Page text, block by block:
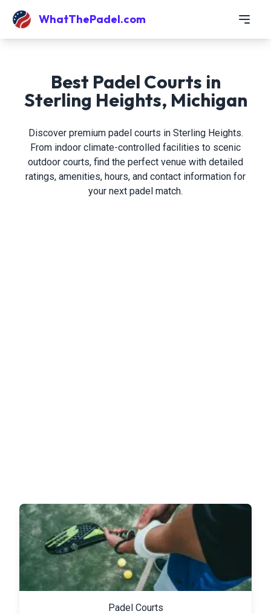
WhatThePadel.com
Best Padel Courts in
Sterling Heights, Michigan
Discover premium padel courts in Sterling Heights.
From indoor climate-controlled facilities to scenic
outdoor courts, find the perfect venue with detailed
ratings, amenities, hours, and contact information for
your next padel match.
Padel Courts